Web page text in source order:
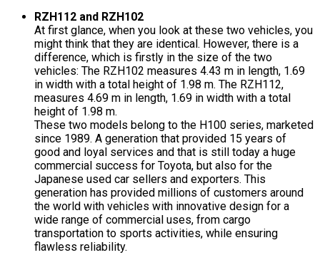
RZH112 and RZH102
At first glance, when you look at these two vehicles, you
might think that they are identical. However, there is a
difference, which is firstly in the size of the two
vehicles: The RZH102 measures 4.43 m in length, 1.69
in width with a total height of 1.98 m. The RZH112,
measures 4.69 m in length, 1.69 in width with a total
height of 1.98 m.
These two models belong to the H100 series, marketed
since 1989. A generation that provided 15 years of
good and loyal services and that is still today a huge
commercial success for Toyota, but also for the
Japanese used car sellers and exporters. This
generation has provided millions of customers around
the world with vehicles with innovative design for a
wide range of commercial uses, from cargo
transportation to sports activities, while ensuring
flawless reliability.